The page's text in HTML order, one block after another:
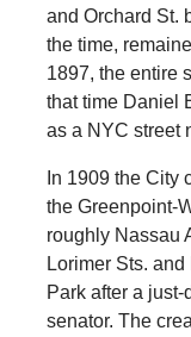
and Orchard St.
the time,
1897, the entire
that time Daniel
as a NYC street
In 1909 the City
the Greenpoint-
roughly Nassau
Lorimer Sts.
Park after a
senator. The